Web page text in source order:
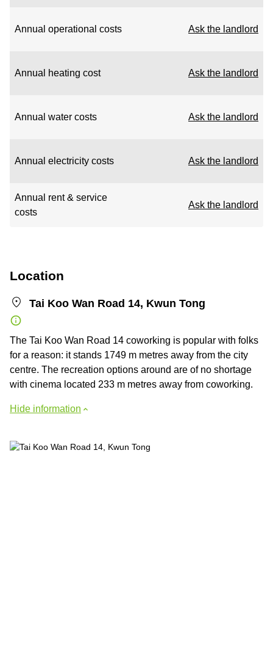
Annual operational costs Ask the landlord
Annual heating cost Ask the landlord
Annual water costs Ask the landlord
Annual electricity costs Ask the landlord
Annual rent & service
costs
Ask the landlord
Location
Tai Koo Wan Road 14, Kwun Tong
The Tai Koo Wan Road 14 coworking is popular with folks
for a reason: it stands 1749 m metres away from the city
centre. The recreation options around are of no shortage
with cinema located 233 m metres away from coworking.
Hide information